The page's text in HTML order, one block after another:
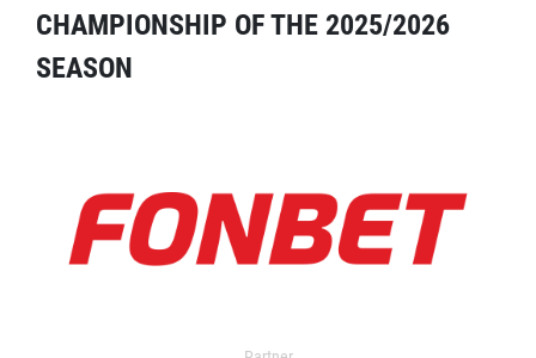
CHAMPIONSHIP OF THE 2025/2026
SEASON